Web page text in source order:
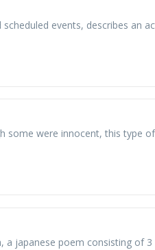
events, describes an
some were innocent, this type
japanese poem consisting of 3